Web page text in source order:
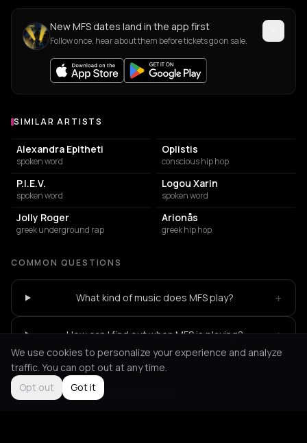
New MFS dates land in the app first
Follow once, hear about them before tickets go on sale.
Similar Artists
SIMILAR ARTISTS
Alexandra Epitheti
spoken word
Oplistis
conscious hip hop
P.I.E.V.
spoken word
Logou Xarin
spoken word
Jolly Roger
greek underground rap
Arionås
greek hip hop
COMMON QUESTIONS
What kind of music does MFS play? +
How can I find out when MFS is playing? +
Not feeling it? All events in Athens
We use cookies to personalize your experience and analyze
traffic. You can opt out at any time.
Opt out
Got it